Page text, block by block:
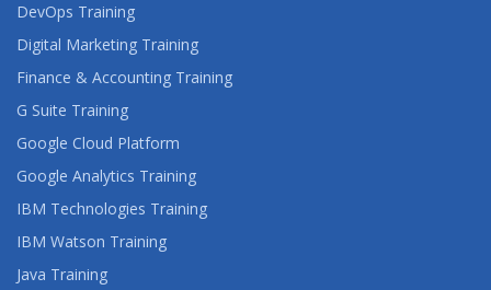
DevOps Training
Digital Marketing Training
Finance & Accounting Training
G Suite Training
Google Cloud Platform
Google Analytics Training
IBM Technologies Training
IBM Watson Training
Java Training